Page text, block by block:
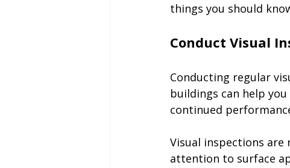
things you should
Conducting regular
buildings can help
continued
Visual inspections are
attention to surface